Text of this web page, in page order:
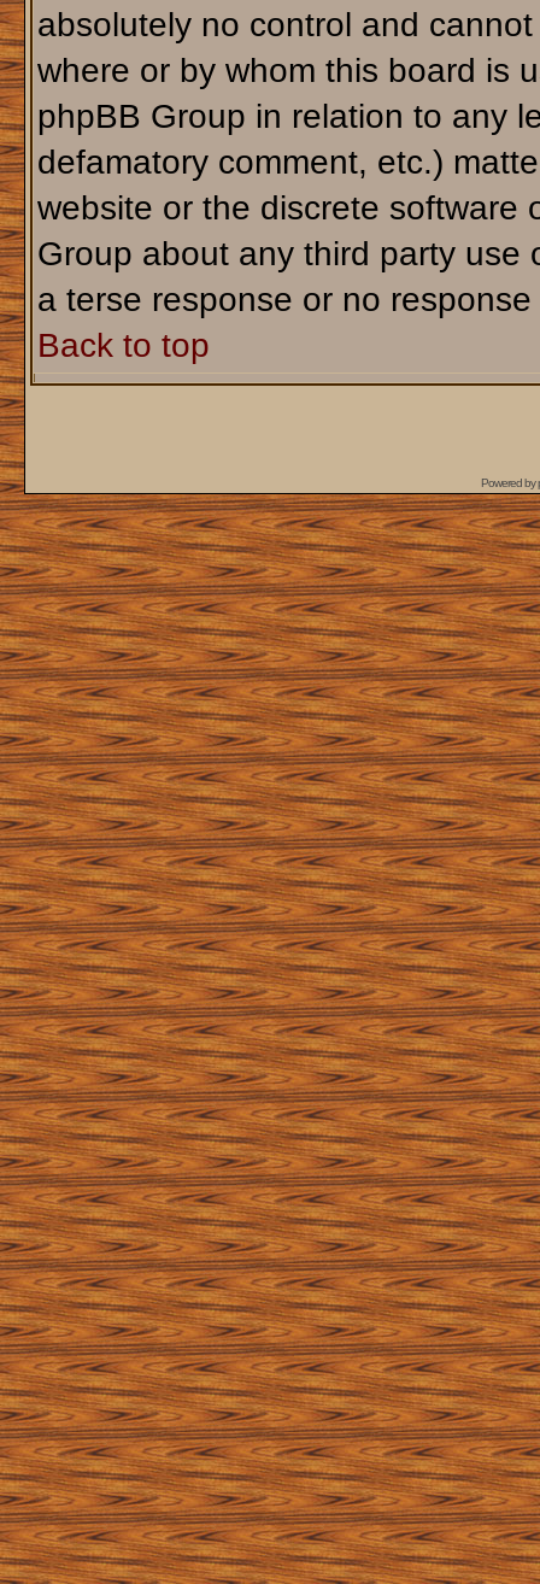
absolutely no control and
where or by whom this board is
phpBB Group in relation to any
defamatory comment, etc.)
website or the discrete software
Group about any third party use
a terse response or no response
Back to top
Powered by